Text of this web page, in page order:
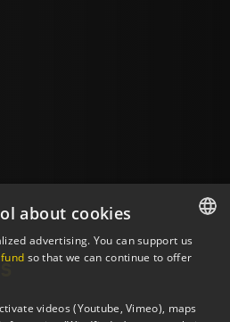
ENGLISH
about cookies
advertising. You can support us
so that we can continue to offer
videos (Youtube, Vimeo), maps